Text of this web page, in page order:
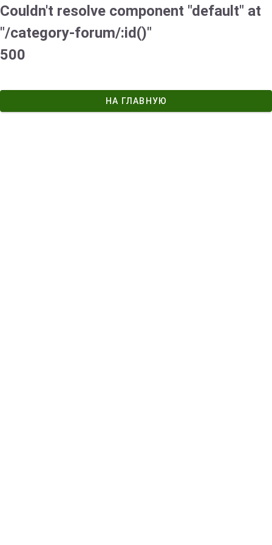
Couldn't resolve component "default" at
"/category-forum/:id()"
500
НА ГЛАВНУЮ